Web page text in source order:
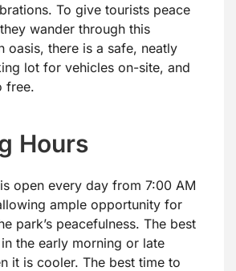
To give tourists peace
wander through this
oasis, there is a safe, neatly
lot for vehicles on-site, and
free.
Hours
open every day from 7:00 AM
ample opportunity for
park’s peacefulness. The best
the early morning or late
it is cooler. The best time to